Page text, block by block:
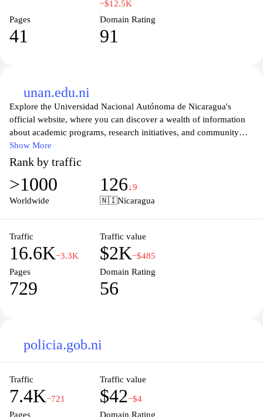
−$12.5K
Pages
41
Domain Rating
91
unan.edu.ni
Explore the Universidad Nacional Autónoma de Nicaragua's
official website, where you can discover a wealth of information
about academic programs, research initiatives, and community
engagement opportunities. Whether you are a prospective student
seeking admission details or a current student looking for
resources, the site provides comprehensive access to educational
services, faculty expertise, and extracurricular activities. Stay
informed about upcoming events, news, and academic updates
development at UNAN.
Show More
Rank by traffic
>1000
Worldwide
126↓9
🇳🇮Nicaragua
Traffic
16.6K−3.3K
Traffic value
$2K−$485
Pages
729
Domain Rating
56
policia.gob.ni
Traffic
7.4K−721
Traffic value
$42−$4
Pages
Domain Rating